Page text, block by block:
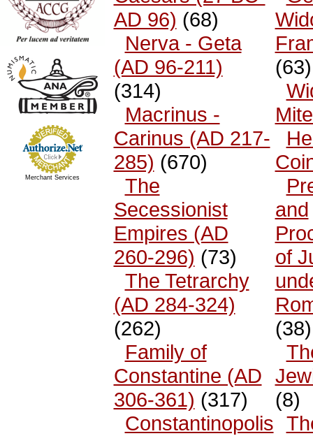
Merchant Services
AD 96) (68)
Nerva - Geta
(AD 96-211)
(314)
Macrinus -
Carinus (AD 217-
285) (670)
The
Secessionist
Empires (AD
260-296) (73)
The Tetrarchy
(AD 284-324)
(262)
Family of
Constantine (AD
306-361) (317)
Constantinopolis
(63)
and
of
(38)
(8)